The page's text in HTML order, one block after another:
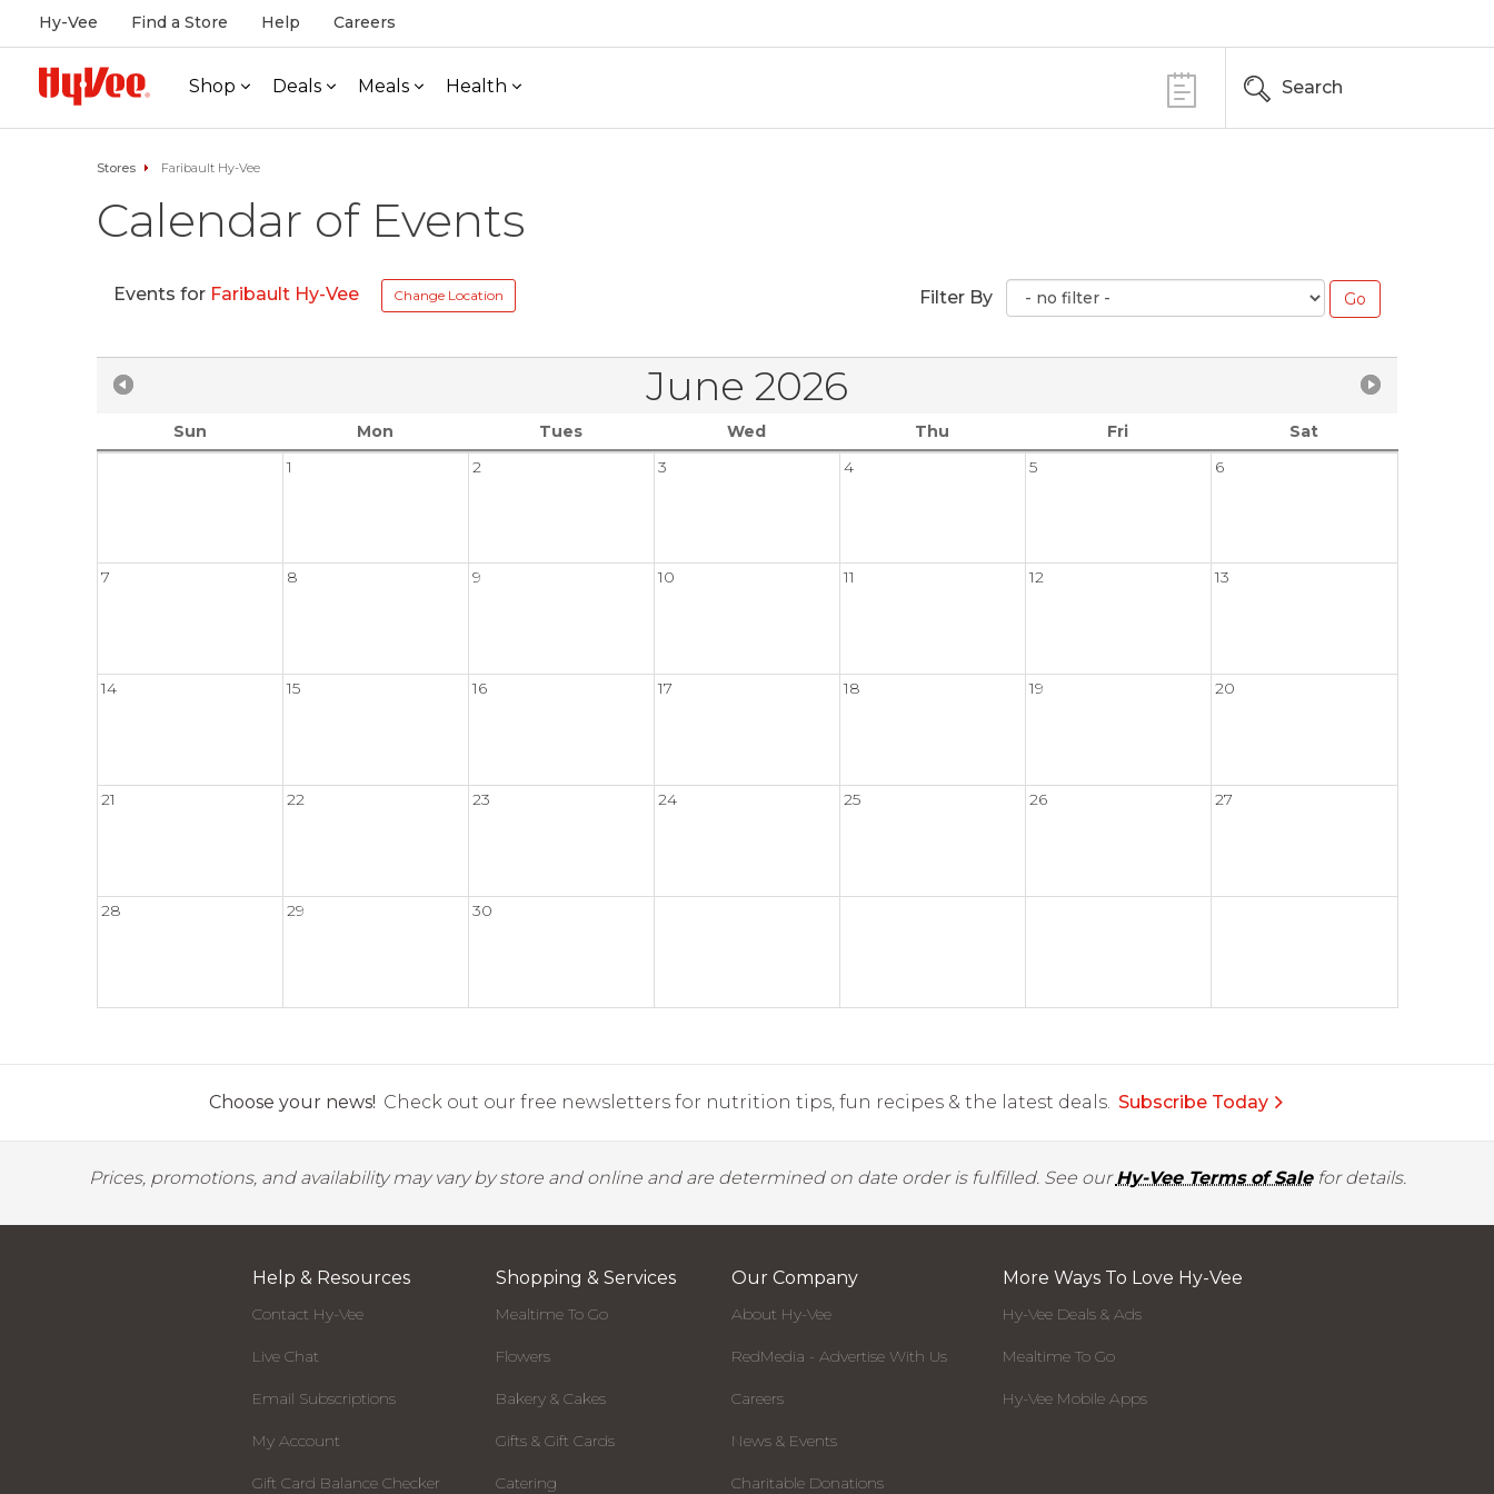
Hy-Vee Find a Store Help Careers
Shop Deals Meals Health Search
Stores Faribault Hy-Vee
Calendar of Events
Events for Faribault Hy-Vee Change Location Filter By
June 2026
Sun Mon Tues Wed Thu Fri
Sat
1
2 3 4 5 6
7 8 9 10 11 12 13
14 15 16 17 18 19 20
21 22 23 24 25 26 27
28 29 30
Choose your news! Check out our free newsletters for nutrition tips, fun recipes & the latest deals. Subscribe Today
Prices, promotions, and availability may vary by store and online and are determined on date order is fulfilled. See ourHy-Vee Terms of Salefor details.
Help & Resources
Contact Hy-Vee
Live Chat
Email Subscriptions
My Account
Gift Card Balance Checker
Shopping & Services
Mealtime To Go
Flowers
Bakery & Cakes
Gifts & Gift Cards
Catering
Our Company
About Hy-Vee
RedMedia - Advertise With Us
Careers
News & Events
Charitable Donations
More Ways To Love Hy-Vee
Hy-Vee Deals & Ads
Mealtime To Go
Hy-Vee Mobile Apps